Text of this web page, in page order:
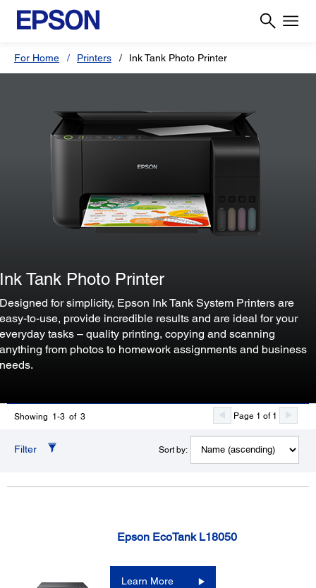
For Home Printers Ink Tank Photo Printer
Ink Tank Photo Printer
Designed for simplicity, Epson Ink Tank System Printers are
easy-to-use, provide incredible results and are ideal for your
everyday tasks – quality printing, copying and scanning
anything from photos to homework assignments and business
needs.
Showing 1-3 of 3 Page 1 of 1
Filter Sort by:
Epson EcoTank L18050
Learn More